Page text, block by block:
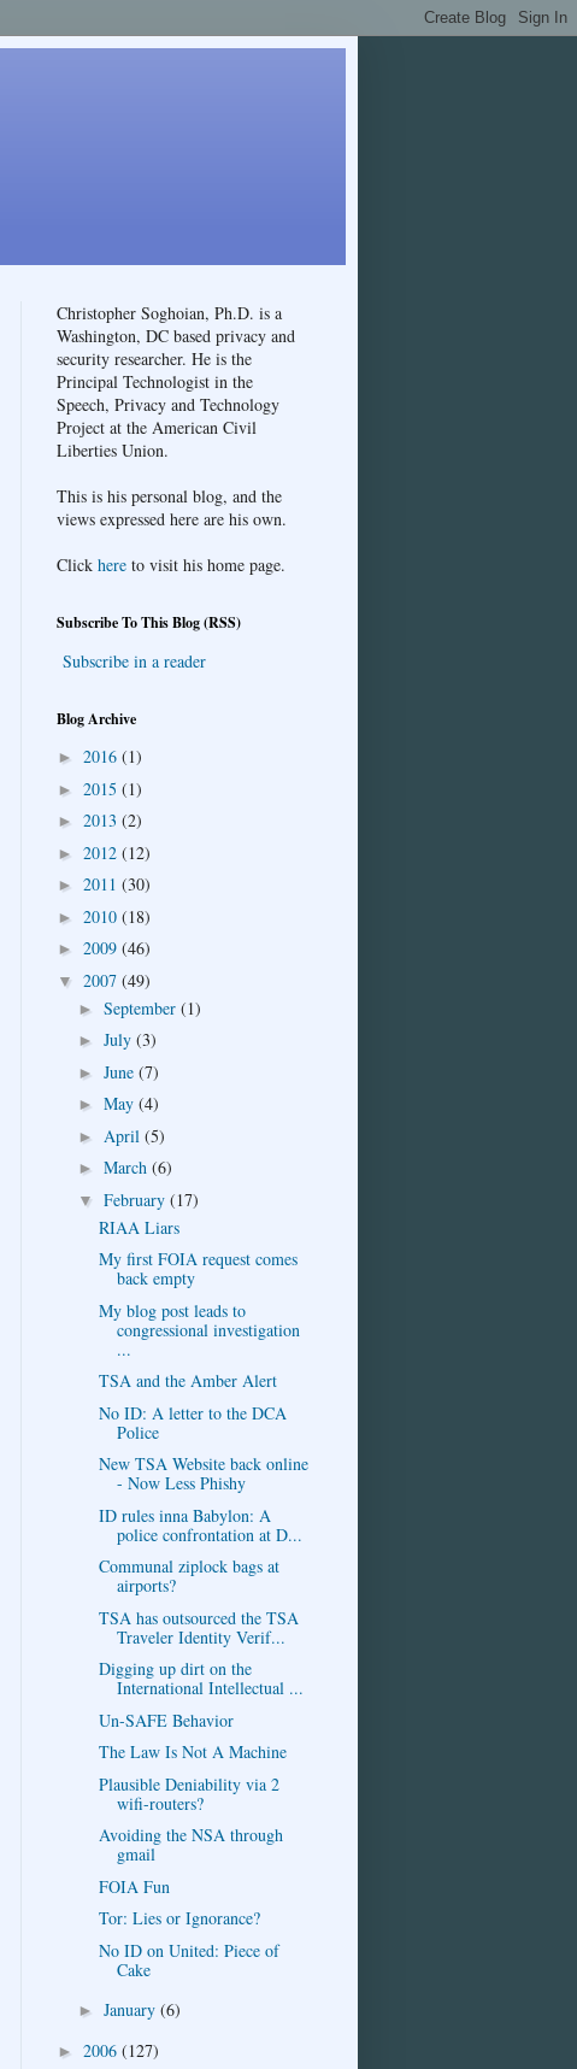
Christopher Soghoian, Ph.D. is a
Washington, DC based privacy and
security researcher. He is the
Principal Technologist in the
Speech, Privacy and Technology
Project at the American Civil
Liberties Union.
This is his personal blog, and the
views expressed here are his own.
Click here to visit his home page.
Subscribe To This Blog (RSS)
Subscribe in a reader
Blog Archive
► 2016 (1)
► 2015 (1)
► 2013 (2)
► 2012 (12)
► 2011 (30)
► 2010 (18)
► 2009 (46)
▼ 2007 (49)
► September (1)
► July (3)
► June (7)
► May (4)
► April (5)
► March (6)
▼ February (17)
RIAA Liars
My first FOIA request comes
back empty
My blog post leads to
congressional investigation
...
TSA and the Amber Alert
No ID: A letter to the DCA
Police
New TSA Website back online
- Now Less Phishy
ID rules inna Babylon: A
police confrontation at D...
Communal ziplock bags at
airports?
TSA has outsourced the TSA
Traveler Identity Verif...
Digging up dirt on the
International Intellectual ...
Un-SAFE Behavior
The Law Is Not A Machine
Plausible Deniability via 2
wifi-routers?
Avoiding the NSA through
gmail
FOIA Fun
Tor: Lies or Ignorance?
No ID on United: Piece of
Cake
► January (6)
► 2006 (127)